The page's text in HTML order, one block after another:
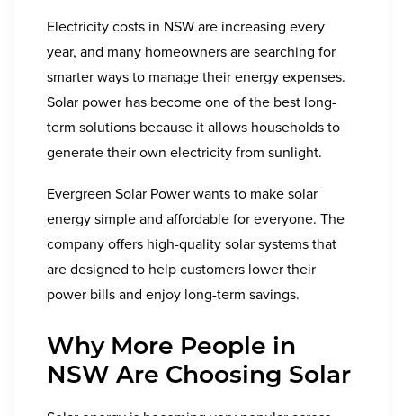
Electricity costs in NSW are increasing every
year, and many homeowners are searching for
smarter ways to manage their energy expenses.
Solar power has become one of the best long-
term solutions because it allows households to
generate their own electricity from sunlight.
Evergreen Solar Power wants to make solar
energy simple and affordable for everyone. The
company offers high-quality solar systems that
are designed to help customers lower their
power bills and enjoy long-term savings.
Why More People in
NSW Are Choosing Solar